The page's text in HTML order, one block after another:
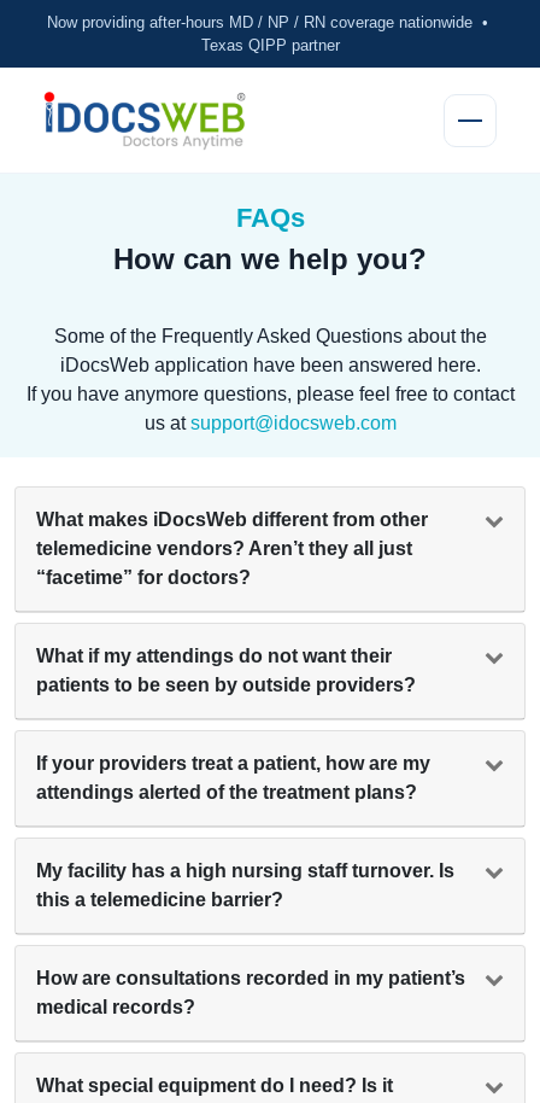
Now providing after-hours MD / NP / RN coverage nationwide •
Texas QIPP partner
FAQs
How can we help you?
Some of the Frequently Asked Questions about the
iDocsWeb application have been answered here.
If you have anymore questions, please feel free to contact
us atsupport@idocsweb.com
What makes iDocsWeb different from other
telemedicine vendors? Aren’t they all just
“facetime” for doctors?
What if my attendings do not want their
patients to be seen by outside providers?
If your providers treat a patient, how are my
attendings alerted of the treatment plans?
My facility has a high nursing staff turnover. Is
this a telemedicine barrier?
How are consultations recorded in my patient’s
medical records?
What special equipment do I need? Is it